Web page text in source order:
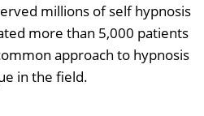
millions of self hypnosis
more than 5,000 patients
approach to hypnosis
in the field.